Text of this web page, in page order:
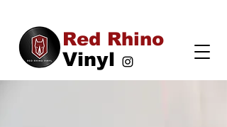
Vinyl
Red Rhino